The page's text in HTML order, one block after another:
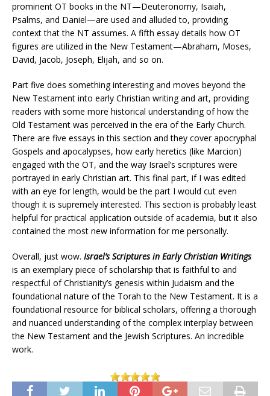
prominent OT books in the NT—Deuteronomy, Isaiah,
Psalms, and Daniel—are used and alluded to, providing
context that the NT assumes. A fifth essay details how OT
figures are utilized in the New Testament—Abraham, Moses,
David, Jacob, Joseph, Elijah, and so on.
Part five does something interesting and moves beyond the
New Testament into early Christian writing and art, providing
readers with some more historical understanding of how the
Old Testament was perceived in the era of the Early Church.
There are five essays in this section and they cover apocryphal
Gospels and apocalypses, how early heretics (like Marcion)
engaged with the OT, and the way Israel’s scriptures were
portrayed in early Christian art. This final part, if I was edited
with an eye for length, would be the part I would cut even
though it is supremely interested. This section is probably least
helpful for practical application outside of academia, but it also
contained the most new information for me personally.
Overall, just wow. Israel’s Scriptures in Early Christian Writings
is an exemplary piece of scholarship that is faithful to and
respectful of Christianity’s genesis within Judaism and the
foundational nature of the Torah to the New Testament. It is a
foundational resource for biblical scholars, offering a thorough
and nuanced understanding of the complex interplay between
the New Testament and the Jewish Scriptures. An incredible
work.